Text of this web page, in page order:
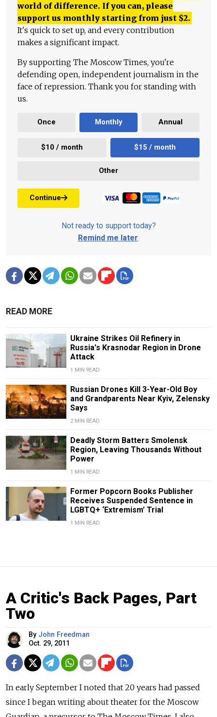
world of difference. If you can, please
support us monthly starting from just $2.
It's quick to set up, and every contribution
makes a significant impact.
By supporting The Moscow Times, you're
defending open, independent journalism in the
face of repression. Thank you for standing with
us.
Once Monthly Annual
$10 / month $15 / month
Other
Continue
Not ready to support today?
Remind me later.
READ MORE
Ukraine Strikes Oil Refinery in
Russia's Krasnodar Region in Drone
Attack
1 MIN READ
Russian Drones Kill 3-Year-Old Boy
and Grandparents Near Kyiv, Zelensky
Says
2 MIN READ
Deadly Storm Batters Smolensk
Region, Leaving Thousands Without
Power
1 MIN READ
Former Popcorn Books Publisher
Receives Suspended Sentence in
LGBTQ+ ‘Extremism’ Trial
1 MIN READ
A Critic's Back Pages, Part
Two
By John Freedman
Oct. 29, 2011
In early September I noted that 20 years had passed
since I began writing about theater for the Moscow